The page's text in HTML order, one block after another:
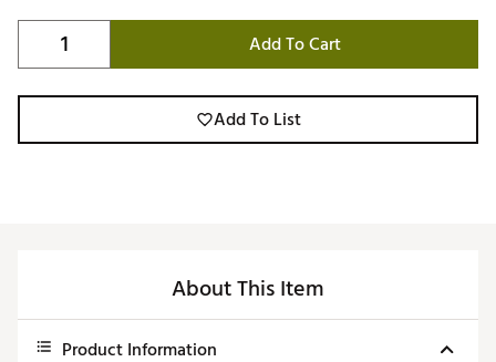
Add To Cart
Add To List
About This Item
Product Information